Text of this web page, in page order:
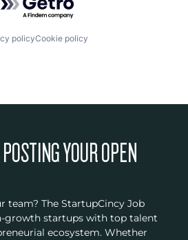
policyCookie policy
YOUR OPEN
team? The StartupCincy Job
growth startups with top talent
ecosystem. Whether